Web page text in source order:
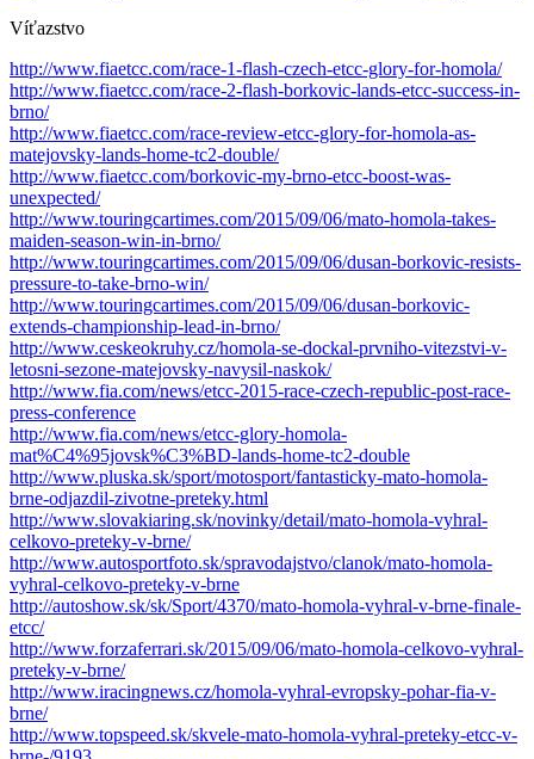
Víťazstvo
http://www.fiaetcc.com/race-1-flash-czech-etcc-glory-for-homola/
http://www.fiaetcc.com/race-2-flash-borkovic-lands-etcc-success-in-
brno/
http://www.fiaetcc.com/race-review-etcc-glory-for-homola-as-
matejovsky-lands-home-tc2-double/
http://www.fiaetcc.com/borkovic-my-brno-etcc-boost-was-
unexpected/
http://www.touringcartimes.com/2015/09/06/mato-homola-takes-
maiden-season-win-in-brno/
http://www.touringcartimes.com/2015/09/06/dusan-borkovic-resists-
pressure-to-take-brno-win/
http://www.touringcartimes.com/2015/09/06/dusan-borkovic-
extends-championship-lead-in-brno/
http://www.ceskeokruhy.cz/homola-se-dockal-prvniho-vitezstvi-v-
letosni-sezone-matejovsky-navysil-naskok/
http://www.fia.com/news/etcc-2015-race-czech-republic-post-race-
press-conference
http://www.fia.com/news/etcc-glory-homola-
mat%C4%95jovsk%C3%BD-lands-home-tc2-double
http://www.pluska.sk/sport/motosport/fantasticky-mato-homola-
brne-odjazdil-zivotne-preteky.html
http://www.slovakiaring.sk/novinky/detail/mato-homola-vyhral-
celkovo-preteky-v-brne/
http://www.autosportfoto.sk/spravodajstvo/clanok/mato-homola-
vyhral-celkovo-preteky-v-brne
http://autoshow.sk/sk/Sport/4370/mato-homola-vyhral-v-brne-finale-
etcc/
http://www.forzaferrari.sk/2015/09/06/mato-homola-celkovo-vyhral-
preteky-v-brne/
http://www.iracingnews.cz/homola-vyhral-evropsky-pohar-fia-v-
brne/
http://www.topspeed.sk/skvele-mato-homola-vyhral-preteky-etcc-v-